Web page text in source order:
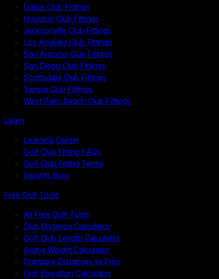
Dallas Club Fittings
Houston Club Fittings
Jacksonville Club Fittings
Los Angeles Club Fittings
San Antonio Club Fittings
San Diego Club Fittings
Scottsdale Club Fittings
Tampa Club Fittings
West Palm Beach Club Fittings
Learn
Learning Center
Golf Club Fitting FAQs
Golf Club Fitting Terms
Insights Blog
Free Golf Tools
All Free Golf Tools
Club Distance Calculator
Golf Club Length Calculator
Swing Weight Calculator
Compare Distances to Pros
Golf Elevation Calculator